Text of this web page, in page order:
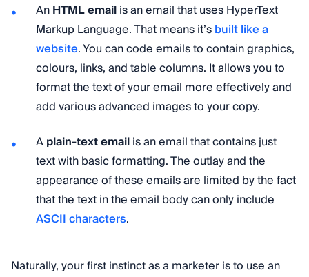
AnHTML emailis an email that uses HyperText
Markup Language. That means it’sbuilt like a
website. You can code emails to contain graphics,
colours, links, and table columns. It allows you to
format the text of your email more effectively and
add various advanced images to your copy.
Aplain-text emailis an email that contains just
text with basic formatting. The outlay and the
appearance of these emails are limited by the fact
that the text in the email body can only include
ASCII characters.
Naturally, your first instinct as a marketer is to use an